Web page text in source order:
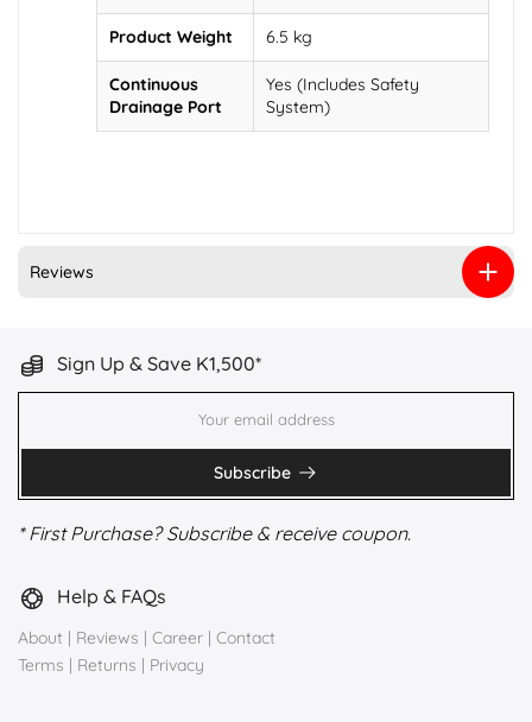
Product Weight 6.5 kg
Continuous
Drainage Port
Yes (Includes Safety
System)
Reviews
Sign Up & Save K1,500*
Subscribe
* First Purchase? Subscribe & receive coupon.
Help & FAQs
About | Reviews | Career | Contact
Terms | Returns | Privacy